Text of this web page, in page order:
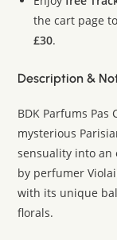
the cart page
£30.
Description &
BDK Parfums
mysterious
sensuality into an
by perfumer
with its unique
florals.